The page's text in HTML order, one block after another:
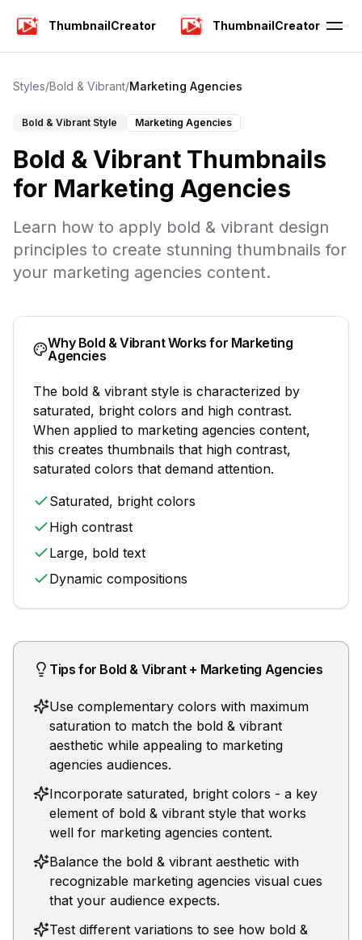
ThumbnailCreator ThumbnailCreator
Styles/Bold & Vibrant/Marketing Agencies
Bold & Vibrant Style Marketing Agencies
Bold & Vibrant Thumbnails
for Marketing Agencies
Learn how to apply bold & vibrant design
principles to create stunning thumbnails for
your marketing agencies content.
Why Bold & VibrantWorks for Marketing
Agencies
The bold & vibrant style is characterized by
saturated, bright colors and high contrast.
When applied to marketing agencies content,
this creates thumbnails that high contrast,
saturated colors that demand attention.
Saturated, bright colors
High contrast
Large, bold text
Dynamic compositions
Tips for Bold & Vibrant+ Marketing Agencies
Use complementary colors with maximum
saturation to match the bold & vibrant
aesthetic while appealing to marketing
agencies audiences.
Incorporate saturated, bright colors - a key
element of bold & vibrant style that works
well for marketing agencies content.
Balance the bold & vibrant aesthetic with
recognizable marketing agencies visual cues
that your audience expects.
Test different variations to see how bold &